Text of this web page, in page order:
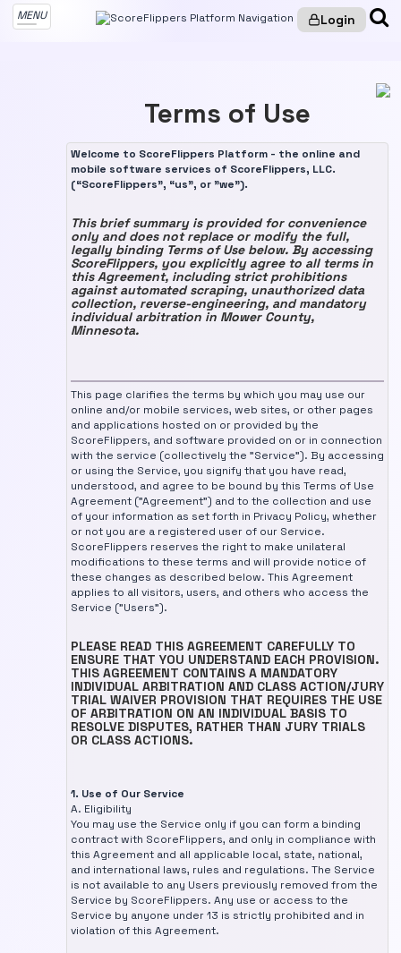
Login
MENU
Terms of Use
Welcome to ScoreFlippers Platform - the online and
mobile software services of ScoreFlippers, LLC.
(“ScoreFlippers”, “us”, or "we").
This brief summary is provided for convenience
only and does not replace or modify the full,
legally binding Terms of Use below. By accessing
ScoreFlippers, you explicitly agree to all terms in
this Agreement, including strict prohibitions
against automated scraping, unauthorized data
collection, reverse-engineering, and mandatory
individual arbitration in Mower County,
Minnesota.
This page clarifies the terms by which you may use our
online and/or mobile services, web sites, or other pages
and applications hosted on or provided by the
ScoreFlippers, and software provided on or in connection
with the service (collectively the "Service"). By accessing
or using the Service, you signify that you have read,
understood, and agree to be bound by this Terms of Use
Agreement ("Agreement") and to the collection and use
of your information as set forth in Privacy Policy, whether
or not you are a registered user of our Service.
ScoreFlippers reserves the right to make unilateral
modifications to these terms and will provide notice of
these changes as described below. This Agreement
applies to all visitors, users, and others who access the
Service ("Users").
PLEASE READ THIS AGREEMENT CAREFULLY TO
ENSURE THAT YOU UNDERSTAND EACH PROVISION.
THIS AGREEMENT CONTAINS A MANDATORY
INDIVIDUAL ARBITRATION AND CLASS ACTION/JURY
TRIAL WAIVER PROVISION THAT REQUIRES THE USE
OF ARBITRATION ON AN INDIVIDUAL BASIS TO
RESOLVE DISPUTES, RATHER THAN JURY TRIALS
OR CLASS ACTIONS.
1. Use of Our Service
A. Eligibility
You may use the Service only if you can form a binding
contract with ScoreFlippers, and only in compliance with
this Agreement and all applicable local, state, national,
and international laws, rules and regulations. The Service
is not available to any Users previously removed from the
Service by ScoreFlippers. Any use or access to the
Service by anyone under 13 is strictly prohibited and in
violation of this Agreement.